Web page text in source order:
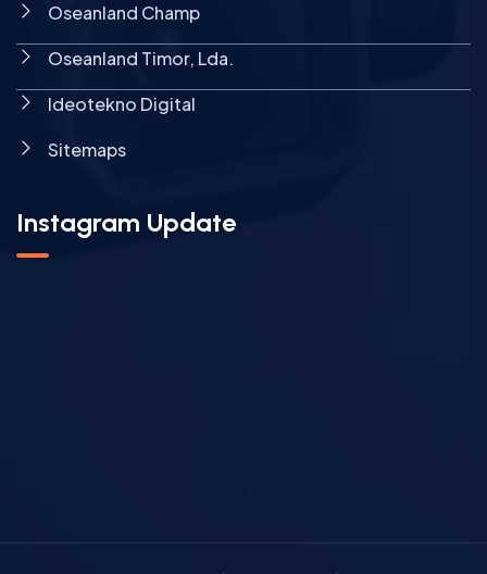
Oseanland Champ
Oseanland Timor, Lda.
Ideotekno Digital
Sitemaps
Instagram Update